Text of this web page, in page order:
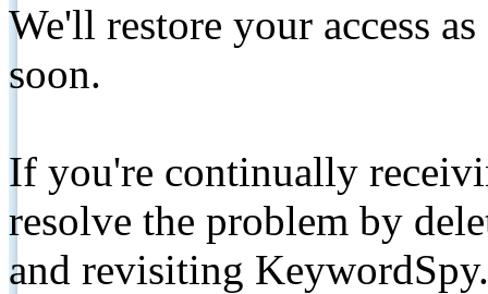
We'll restore your access
soon.
If you're continually
resolve the problem by
and revisiting